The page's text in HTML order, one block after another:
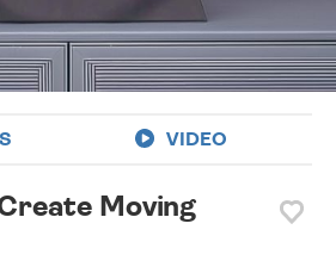
VIDEO
Moving